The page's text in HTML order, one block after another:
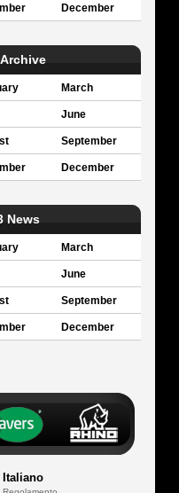
December
March
June
September
December
News
March
June
September
December
Italiano